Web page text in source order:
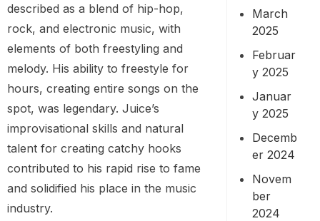
described as a blend of hip-hop,
rock, and electronic music, with
elements of both freestyling and
melody. His ability to freestyle for
hours, creating entire songs on the
spot, was legendary. Juice’s
improvisational skills and natural
talent for creating catchy hooks
contributed to his rapid rise to fame
and solidified his place in the music
industry.
March
2025
Februar
y 2025
Januar
y 2025
Decemb
er 2024
Novem
ber
2024